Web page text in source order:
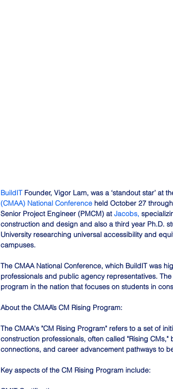
BuildIT Founder, Vigor Lam, was a ‘standout star’ at
(CMAA) National Conference held October 27
Senior Project Engineer (PMCM) at Jacobs,
construction and design and also a third year Ph.D.
University researching universal accessibility and
campuses.
The CMAA National Conference, which BuildIT was
professionals and public agency representatives.
program in the nation that focuses on students in
About the CMAA’s CM Rising Program:
The CMAA's "CM Rising Program" refers to a set of
construction professionals, often called "Rising
connections, and career advancement pathways to
Key aspects of the CM Rising Program include: